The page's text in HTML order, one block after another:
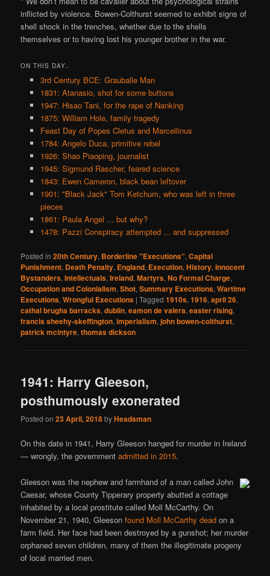
inflicted by violence. Bowen-Colthurst seemed to exhibit signs of
shell shock in the trenches, whether due to the shells
themselves or to having lost his younger brother in the war.
ON THIS DAY..
3rd Century BCE: Grauballe Man
1831: Atanasio, shot for some buttons
1947: Hisao Tani, for the rape of Nanking
1875: William Hole, family tragedy
Feast Day of Popes Cletus and Marcellinus
1784: Angelo Duca, primitive rebel
1926: Shao Piaoping, journalist
1945: Sigmund Rascher, feared science
1843: Ewen Cameron, black bean leftover
1901: "Black Jack" Tom Ketchum, who was left in three
pieces
1861: Paula Angel ... but why?
1478: Pazzi Conspiracy attempted ... and suppressed
Posted in 20th Century, Borderline "Executions",Capital
Punishment, Death Penalty, England, Execution,History,Innocent
Bystanders,Intellectuals,Ireland,Martyrs,No Formal Charge,
Occupation and Colonialism,Shot,Summary Executions,Wartime
Executions,Wrongful Executions |Tagged 1910s,1916,april 26,
cathal brugha barracks,dublin,eamon de valera,easter rising,
francis sheehy-skeffington,imperialism,john bowen-colthurst,
patrick mcintyre,thomas dickson
1941: Harry Gleeson,
posthumously exonerated
Posted on23 April, 2018byHeadsman
On this date in 1941, Harry Gleeson hanged for murder in Ireland
— wrongly, the governmentadmitted in 2015.
Gleeson was the nephew and farmhand of a man called John
Caesar, whose County Tipperary property abutted a cottage
inhabited by a local prostitute called Moll McCarthy. On
November 21, 1940, Gleesonfound Moll McCarthy dead on a
farm field. Her face had been destroyed by a gunshot; her murder
orphaned seven children, many of them the illegitimate progeny
of local married men.